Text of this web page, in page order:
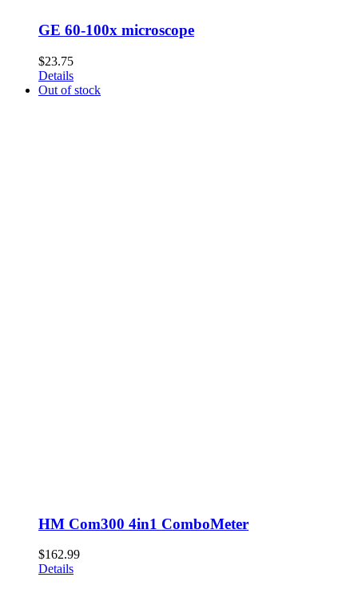
GE 60-100x microscope
$23.75
Details
Out of stock
HM Com300 4in1 ComboMeter
$162.99
Details